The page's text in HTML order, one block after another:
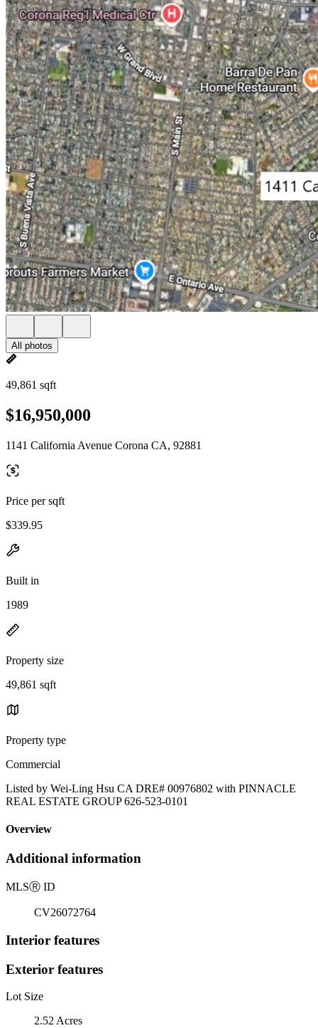
All photos
49,861 sqft
$16,950,000
1141 California Avenue Corona CA, 92881
Price per sqft
$339.95
Built in
1989
Property size
49,861 sqft
Property type
Commercial
Listed by Wei-Ling Hsu CA DRE# 00976802 with PINNACLE
REAL ESTATE GROUP 626-523-0101
Overview
Additional information
MLSⓇ ID
CV26072764
Interior features
Exterior features
Lot Size
2.52 Acres